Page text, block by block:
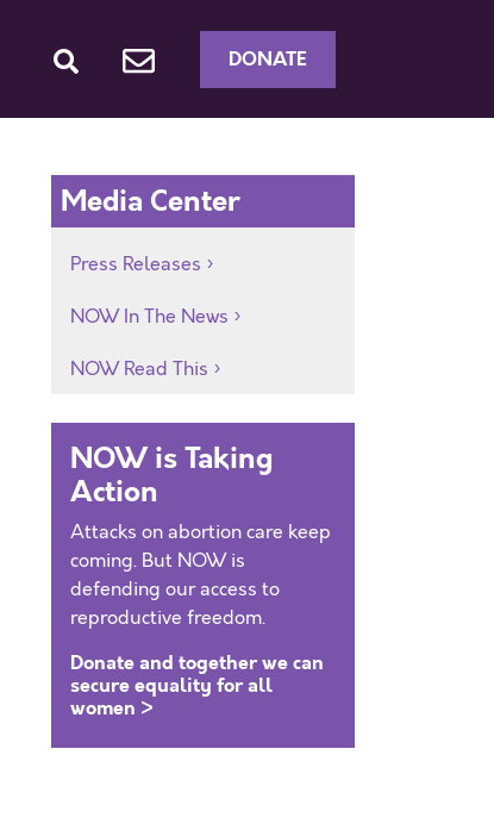
DONATE
Media Center
Press Releases
NOW In The News
NOW Read This
NOW is Taking
Action
Attacks on abortion care keep
coming. But NOW is
defending our access to
reproductive freedom.
Donate and together we can
secure equality for all
women >